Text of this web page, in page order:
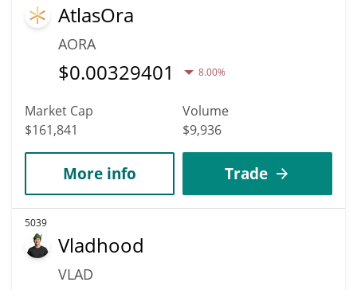
AtlasOra
AORA
$0.00329401 8.00%
Market Cap
$161,841
Volume
$9,936
More info Trade
5039
Vladhood
VLAD